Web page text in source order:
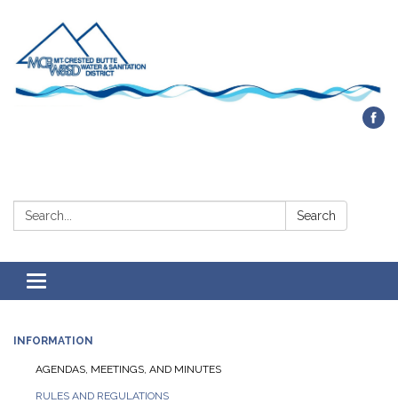
Search: Search
Toggle navigation
INFORMATION
AGENDAS, MEETINGS, AND MINUTES
RULES AND REGULATIONS